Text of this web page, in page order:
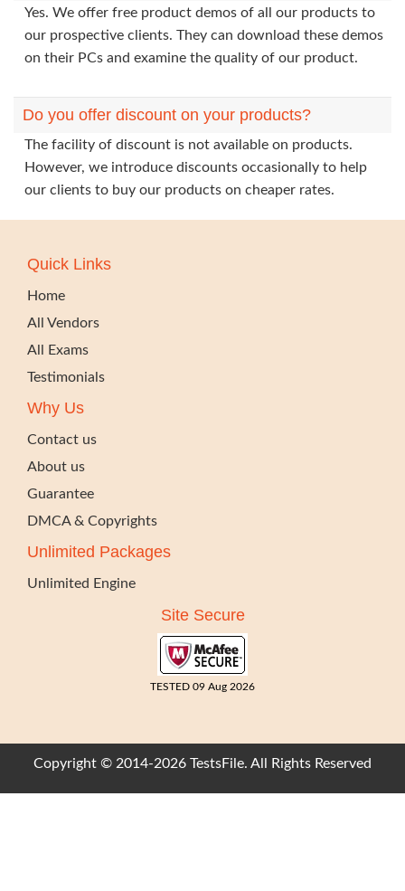
Yes. We offer free product demos of all our products to
our prospective clients. They can download these demos
on their PCs and examine the quality of our product.
Do you offer discount on your products?
The facility of discount is not available on products.
However, we introduce discounts occasionally to help
our clients to buy our products on cheaper rates.
Quick Links
Home
All Vendors
All Exams
Testimonials
Why Us
Contact us
About us
Guarantee
DMCA & Copyrights
Unlimited Packages
Unlimited Engine
Site Secure
TESTED 09 Aug 2026
Copyright © 2014-2026 TestsFile. All Rights Reserved